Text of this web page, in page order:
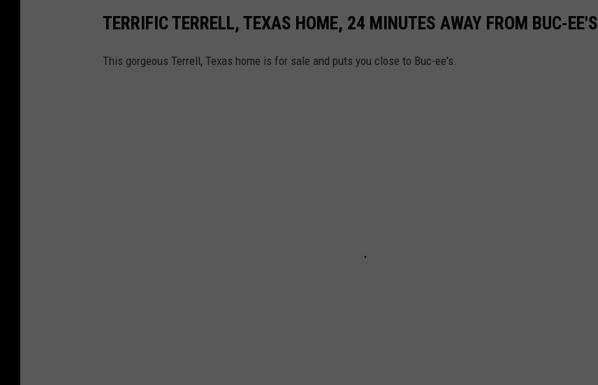
TERRIFIC TERRELL, TEXAS HOME, 24 MINUTES AWAY FROM BUC-EE'S
This gorgeous Terrell, Texas home is for sale and puts you close to Buc-ee's.